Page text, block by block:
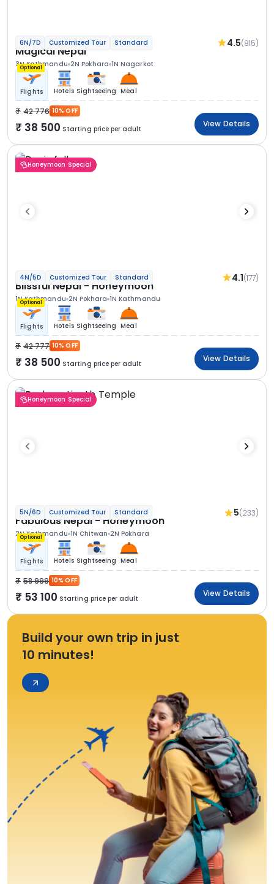
6N/7D Customized Tour Standard 4.5(815)
Magical Nepal
3N Kathmandu 2N Pokhara 1N Nagarkot
Optional
Flights Hotels Sightseeing Meal
42 776 10% OFF
38 500 Starting price per adult
View Details
Honeymoon Special
4N/5D Customized Tour Standard 4.1(177)
Blissful Nepal - Honeymoon
1N Kathmandu 2N Pokhara 1N Kathmandu
Optional
Flights Hotels Sightseeing Meal
42 777 10% OFF
38 500 Starting price per adult
View Details
Honeymoon Special
5N/6D Customized Tour Standard 5(233)
Fabulous Nepal - Honeymoon
2N Kathmandu 1N Chitwan 2N Pokhara
Optional
Flights Hotels Sightseeing Meal
58 999 10% OFF
53 100 Starting price per adult
View Details
Build your own trip in just
10 minutes!